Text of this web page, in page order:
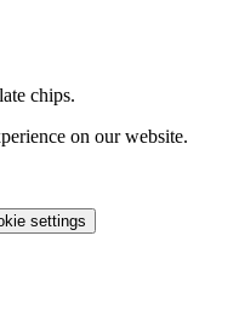
chips.
on our website.
settings